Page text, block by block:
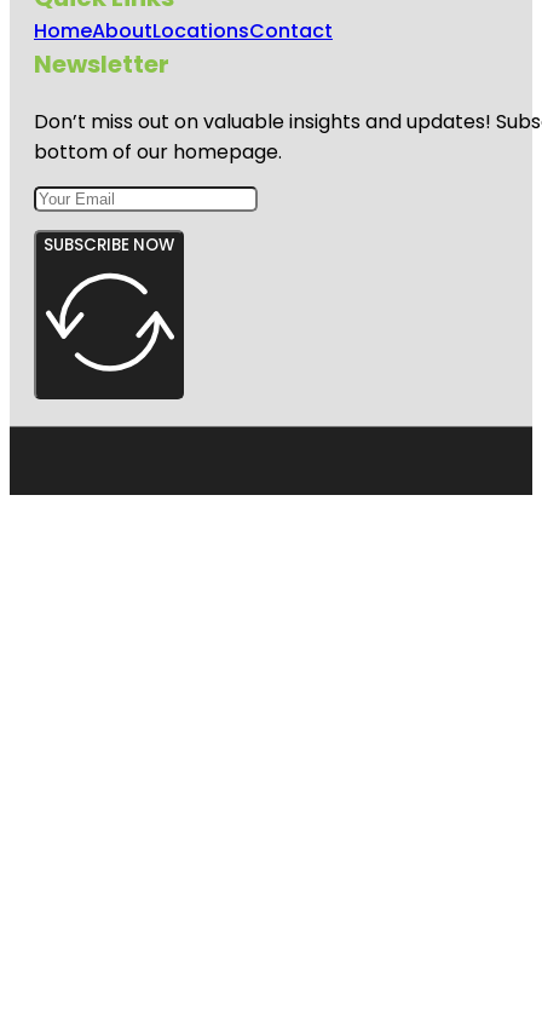
HomeAboutLocationsContact
Newsletter
Don’t miss out on valuable insights and updates!
bottom of our homepage.
SUBSCRIBE NOW